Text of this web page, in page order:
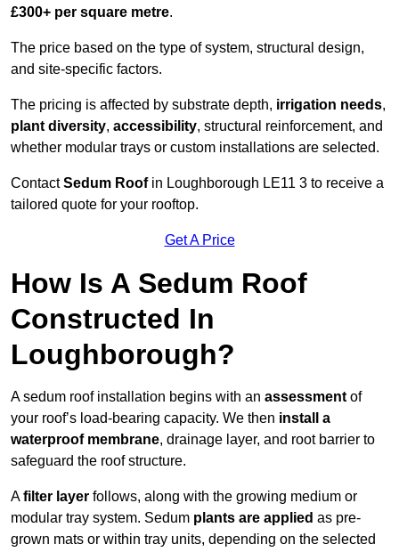
£300+ per square metre.
The price based on the type of system, structural design,
and site-specific factors.
The pricing is affected by substrate depth, irrigation needs,
plant diversity, accessibility, structural reinforcement, and
whether modular trays or custom installations are selected.
ContactSedum Roofin Loughborough LE11 3 to receive a
tailored quote for your rooftop.
Get A Price
How Is A Sedum Roof
Constructed In
Loughborough?
A sedum roof installation begins with an assessment of
your roof’s load-bearing capacity. We then install a
waterproof membrane, drainage layer, and root barrier to
safeguard the roof structure.
Afilter layer follows, along with the growing medium or
modular tray system. Sedum plants are applied as pre-
grown mats or within tray units, depending on the selected